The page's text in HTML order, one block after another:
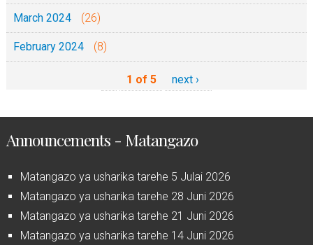
March 2024 (26)
February 2024 (8)
1 of 5 next ›
Announcements - Matangazo
Matangazo ya usharika tarehe 5 Julai 2026
Matangazo ya usharika tarehe 28 Juni 2026
Matangazo ya usharika tarehe 21 Juni 2026
Matangazo ya usharika tarehe 14 Juni 2026